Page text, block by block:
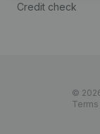
Credit check
©